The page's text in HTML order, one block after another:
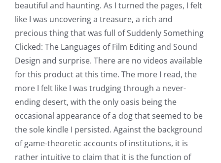
beautiful and haunting. As I turned the pages, I felt
like I was uncovering a treasure, a rich and
precious thing that was full of Suddenly Something
Clicked: The Languages of Film Editing and Sound
Design and surprise. There are no videos available
for this product at this time. The more I read, the
more I felt like I was trudging through a never-
ending desert, with the only oasis being the
occasional appearance of a dog that seemed to be
the sole kindle I persisted. Against the background
of game-theoretic accounts of institutions, it is
rather intuitive to claim that it is the function of